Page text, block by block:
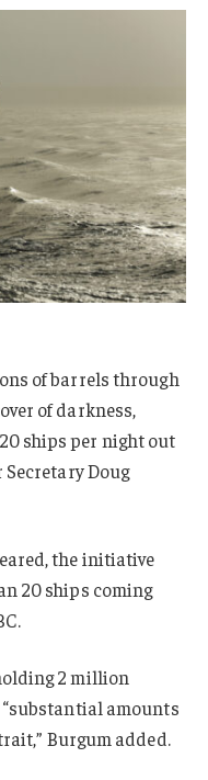
of barrels through
of darkness,
ships per night out
Doug
the initiative
20 ships coming
2 million
amounts
Burgum added.